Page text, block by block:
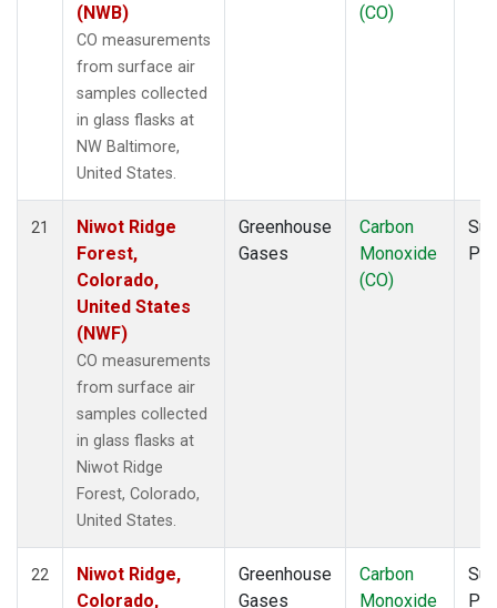
(NWB)
CO measurements
from surface air
samples collected
in glass flasks at
NW Baltimore,
United States.
(CO)
21
Niwot Ridge
Forest,
Colorado,
United States
(NWF)
CO measurements
from surface air
samples collected
in glass flasks at
Niwot Ridge
Forest, Colorado,
United States.
Greenhouse
Gases
Carbon
Monoxide
(CO)
22
Niwot Ridge,
Colorado,
Greenhouse
Gases
Carbon
Monoxide